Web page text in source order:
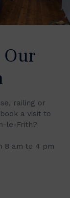
Our
railing or
a visit to
le-Frith?
8 am to 4 pm